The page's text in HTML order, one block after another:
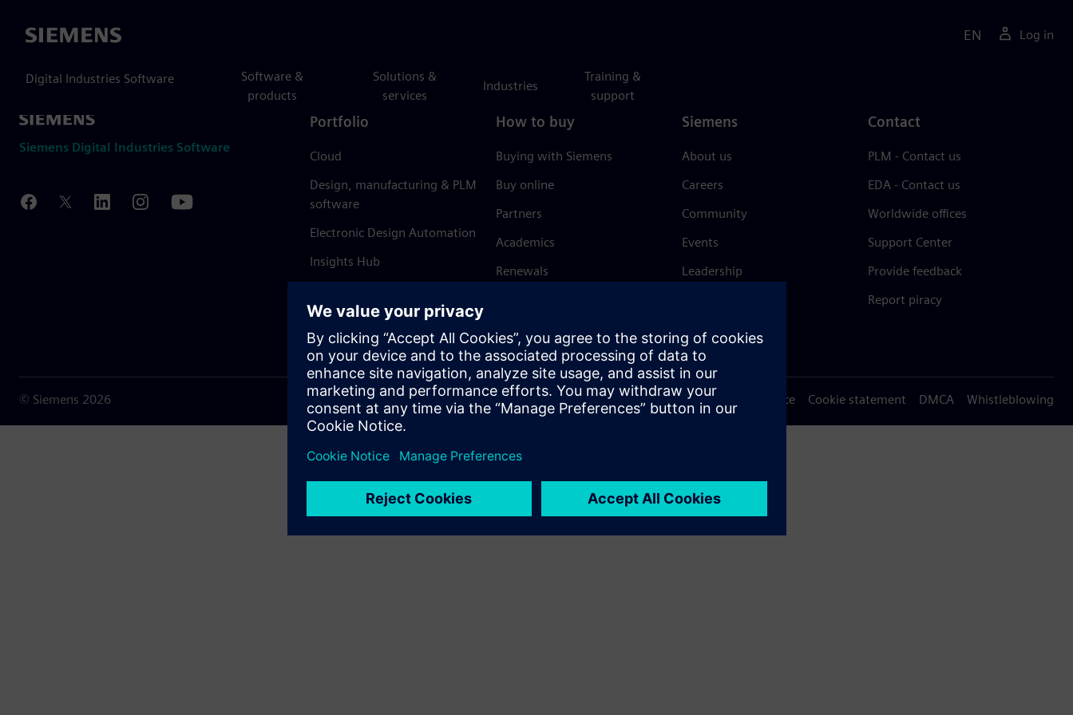
Siemens
Digital Industries Software
Software &
products
Solutions &
services
Industries
Training &
support
EN Log in
Siemens Digital Industries Software
Portfolio
Cloud
Design, manufacturing & PLM
software
Electronic Design Automation
Insights Hub
How to buy
Buying with Siemens
Buy online
Partners
Academics
Renewals
Siemens
About us
Careers
Community
Events
Leadership
Trust Center
Contact
PLM - Contact us
EDA - Contact us
Worldwide offices
Support Center
Provide feedback
Report piracy
© Siemens 2026 Terms of use Privacy notice Cookie statement DMCA Whistleblowing